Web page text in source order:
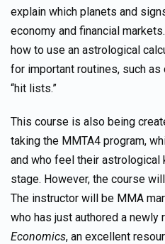
explain which planets and
economy and financial
how to use an astrological
for important routines, such
“hit lists.”
This course is also being
taking the MMTA4 program,
and who feel their astrological
stage. However, the course
The instructor will be MMA
who has just authored a
Economics, an excellent